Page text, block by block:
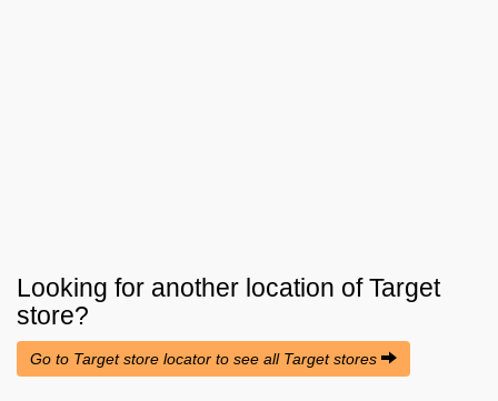
Looking for another location ofTarget
store?
Go to Target store locator to see all Target stores